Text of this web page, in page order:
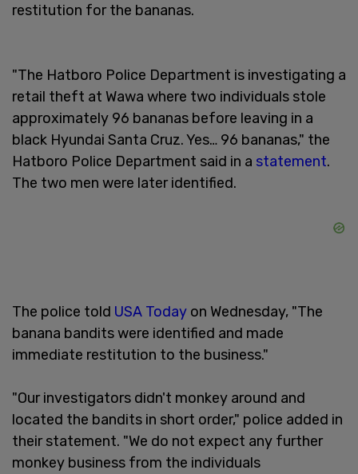
restitution for the bananas.
"The Hatboro Police Department is investigating a
retail theft at Wawa where two individuals stole
approximately 96 bananas before leaving in a
black Hyundai Santa Cruz. Yes… 96 bananas," the
Hatboro Police Department said in a statement.
The two men were later identified.
The police told USA Today on Wednesday, "The
banana bandits were identified and made
immediate restitution to the business."
"Our investigators didn't monkey around and
located the bandits in short order," police added in
their statement. "We do not expect any further
monkey business from the individuals